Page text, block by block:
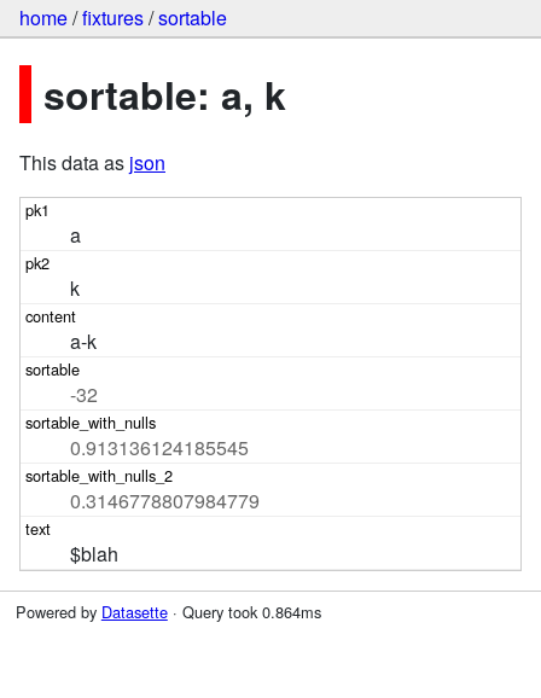
home/fixtures/sortable
sortable: a, k
This data as json
a
k
a-k
-32
0.913136124185545
0.3146778807984779
$blah
Powered by Datasette· Query took 0.864ms